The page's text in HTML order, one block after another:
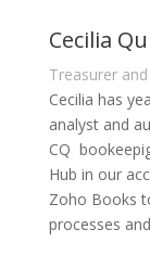
Cecilia
Treasurer
Cecilia has
analyst and
CQ
Hub in our
Zoho Books
processes